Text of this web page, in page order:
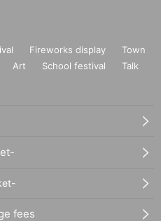
Fireworks display
Town
Art School festival
Talk
fees